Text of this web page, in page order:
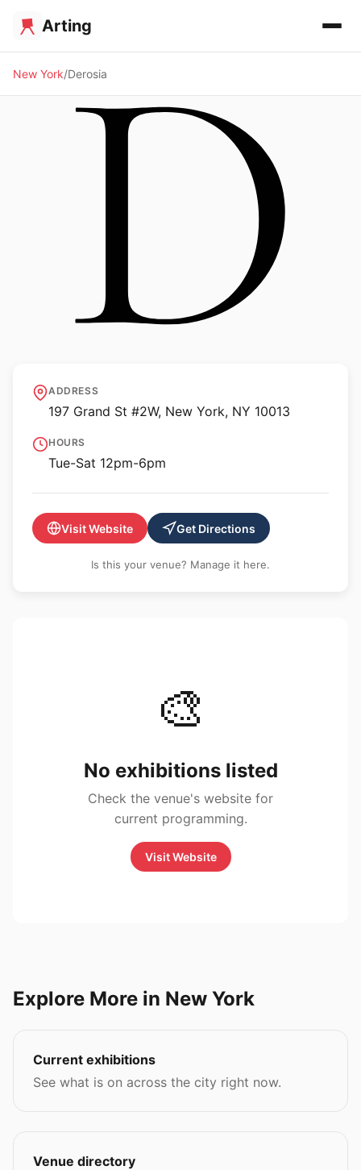
Arting
New York Derosia
Derosia
ADDRESS
197 Grand St #2W, New York, NY 10013
HOURS
Tue-Sat 12pm-6pm
Visit Website Get Directions
Is this your venue? Manage it here.
🎨
No exhibitions listed
Check the venue's website for
current programming.
Visit Website
Explore More in New York
Current exhibitions
See what is on across the city right now.
Venue directory